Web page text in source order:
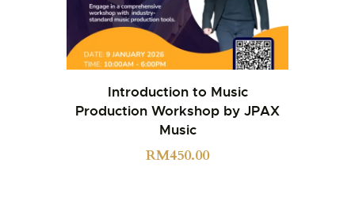
Introduction to Music
Production Workshop by JPAX
Music
RM450.00